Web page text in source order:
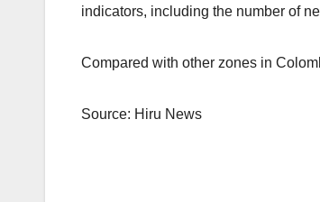
indicators, including the number of
Compared with other zones in
Source: Hiru News